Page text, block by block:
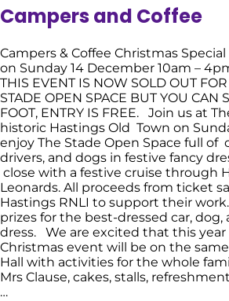
Campers and Coffee
Campers & Coffee Christmas
on Sunday 14 December 10am –
THIS EVENT IS NOW SOLD OUT
STADE OPEN SPACE BUT YOU CAN
FOOT, ENTRY IS FREE. Join us at
historic Hastings Old Town on
enjoy The Stade Open Space full of
drivers, and dogs in festive fancy
close with a festive cruise through
Leonards. All proceeds from ticket
Hastings RNLI to support their
prizes for the best-dressed car, dog,
dress. We are excited that this year
Christmas event will be on the
Hall with activities for the whole
Mrs Clause, cakes, stalls,
…